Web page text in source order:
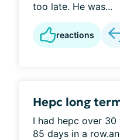
too late. He was...
reactions
Hepc long
I had hepc over
85 days in a